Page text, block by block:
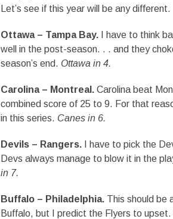
Let’s see if this year will be any different.
Ottawa – Tampa Bay.I have to think
well in the post-season. . . and they
season’s end. Ottawa in 4.
Carolina – Montreal.Carolina beat
combined score of 25 to 9. For that
in this series. Canes in 6.
Devils – Rangers.I have to pick the
Devs always manage to blow it in the
in 7.
Buffalo – Philadelphia.This should be
Buffalo, but I predict the Flyers to upset.